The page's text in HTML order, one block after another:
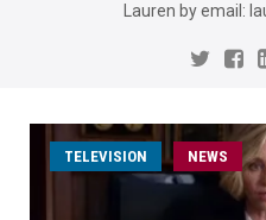
Lauren by email:
TELEVISION NEWS